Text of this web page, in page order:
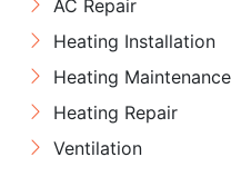
AC Repair
Heating Installation
Heating Maintenance
Heating Repair
Ventilation